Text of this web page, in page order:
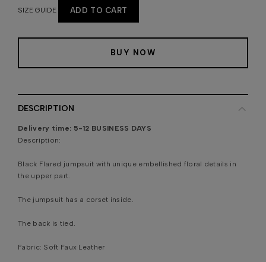
SIZE GUIDE ADD TO CART
BUY NOW
DESCRIPTION
Delivery time: 5-12 BUSINESS DAYS
Description:
Black Flared jumpsuit with unique embellished floral details in
the upper part.
The jumpsuit has a corset inside.
The back is tied.
Fabric: Soft Faux Leather